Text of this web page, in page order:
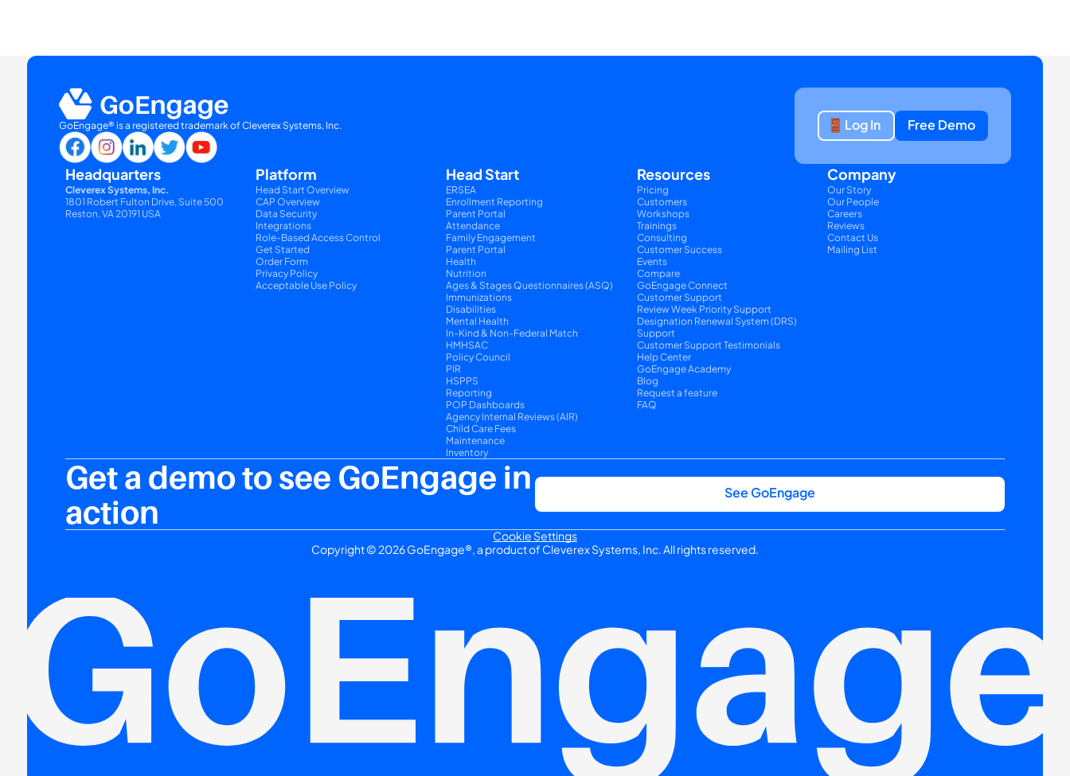
GoEngage® is a registered trademark of Cleverex Systems, Inc. Log In Free Demo
Headquarters
Cleverex Systems, Inc.
1801 Robert Fulton Drive, Suite 500
Reston, VA 20191 USA
Platform
Head Start Overview
CAP Overview
Data Security
Integrations
Role-Based Access Control
Get Started
Order Form
Privacy Policy
Acceptable Use Policy
Head Start
ERSEA
Enrollment Reporting
Parent Portal
Attendance
Family Engagement
Parent Portal
Health
Nutrition
Ages & Stages Questionnaires (ASQ)
Immunizations
Disabilities
Mental Health
In-Kind & Non-Federal Match
HMHSAC
Policy Council
PIR
HSPPS
Reporting
POP Dashboards
Agency Internal Reviews (AIR)
Child Care Fees
Maintenance
Inventory
Resources
Pricing
Customers
Workshops
Trainings
Consulting
Customer Success
Events
Compare
GoEngage Connect
Customer Support
Review Week Priority Support
Designation Renewal System (DRS)
Support
Customer Support Testimonials
Help Center
GoEngage Academy
Blog
Request a feature
FAQ
Company
Our Story
Our People
Careers
Reviews
Contact Us
Mailing List
Get a demo to see GoEngage in
action
See GoEngage
Cookie Settings
Copyright © 2026 GoEngage®, a product of Cleverex Systems, Inc. All rights reserved.